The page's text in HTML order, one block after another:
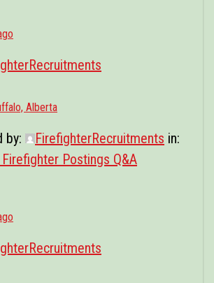
Alberta
by: FirefighterRecruitments in:
Postings Q&A